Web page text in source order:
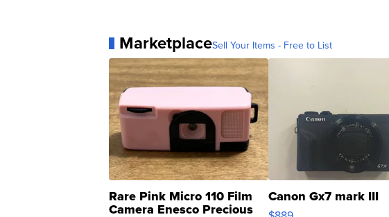
MarketplaceSell Your Items - Free to List
Rare Pink Micro 110 Film
Camera Enesco Precious
Canon Gx7 mark III